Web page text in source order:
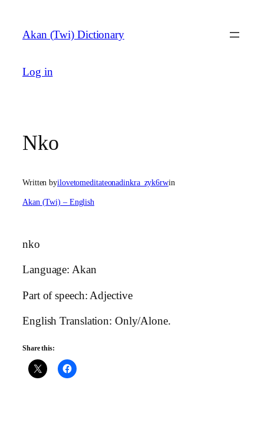
content
Akan (Twi) Dictionary
Log in
Nko
Written byilovetomeditateonadinkra_zyk6rwin
Akan (Twi) – English
nko
Language: Akan
Part of speech: Adjective
English Translation: Only/Alone.
Share this: